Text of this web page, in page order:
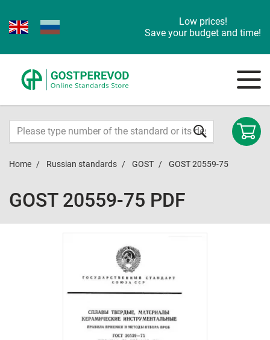
Low prices!
Save your budget and time!
Home Russian standards GOST GOST 20559-75
GOST 20559-75 PDF